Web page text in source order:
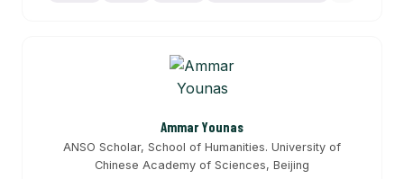
Ammar Younas
ANSO Scholar, School of Humanities. University of
Chinese Academy of Sciences, Beijing